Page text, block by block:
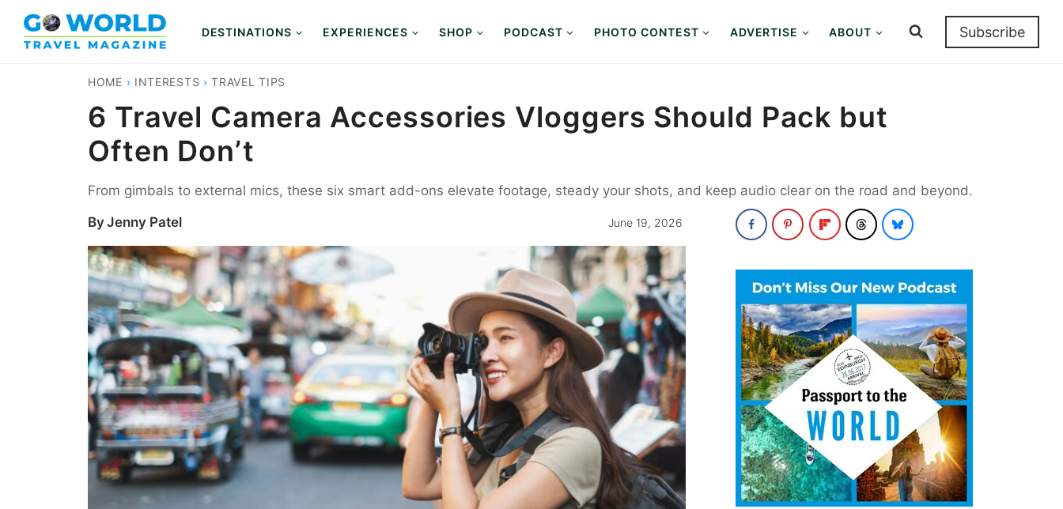
content
DESTINATIONS EXPERIENCES SHOP PODCAST PHOTO CONTEST ADVERTISE ABOUT Subscribe
HOME › INTERESTS ›TRAVEL TIPS
6 Travel Camera Accessories Vloggers Should Pack but
Often Don’t
From gimbals to external mics, these six smart add-ons elevate footage, steady your shots, and keep audio clear on the road and beyond.
ByJenny Patel June 19, 2026